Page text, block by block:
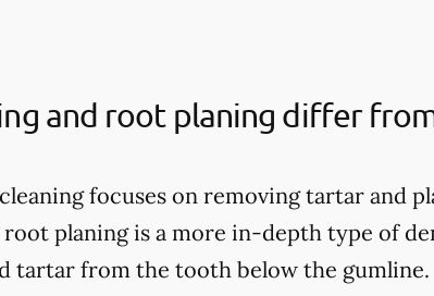
and root planing differ
focuses on removing tartar and
root planing is a more in-depth type of
tartar from the tooth below the gumline.